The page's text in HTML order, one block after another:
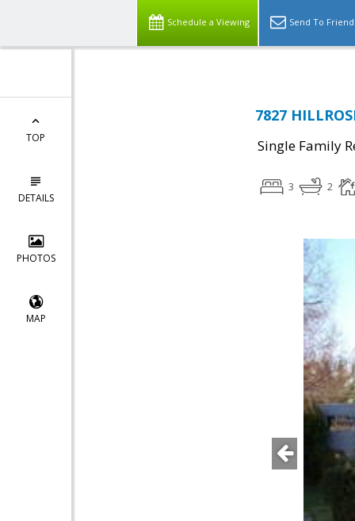
Schedule a Viewing Send To Friend
TOP
DETAILS
PHOTOS
MAP
7827
Single Family
3 2